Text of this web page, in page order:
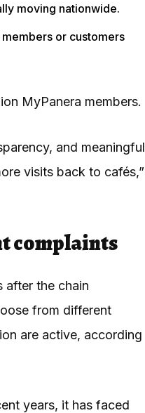
moving nationwide.
or customers
MyPanera members.
and meaningful
visits back to cafés,”
complaints
after the chain
from different
are active, according
years, it has faced